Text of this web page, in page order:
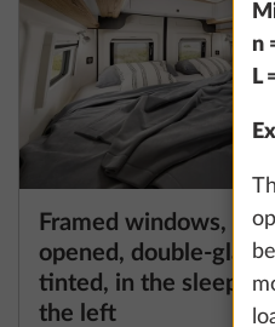
Framed windows, can
opened, double-
tinted, in the sleeping
the left
n
L